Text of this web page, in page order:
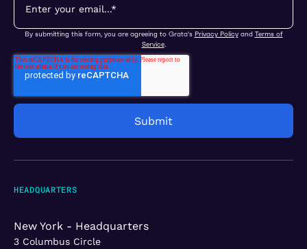
By submitting this form, you are agreeing to Grata's Privacy Policyand Terms of
Service.
HEADQUARTERS
New York - Headquarters
3 Columbus Circle